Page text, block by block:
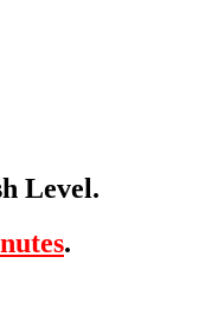
Level.
.